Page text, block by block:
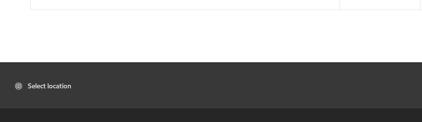
Select location